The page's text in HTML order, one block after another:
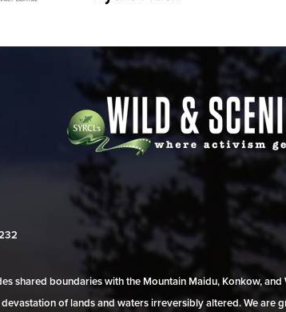
shared boundaries with the Mountain Maidu, Konkow, and
of lands and waters irreversibly altered. We are